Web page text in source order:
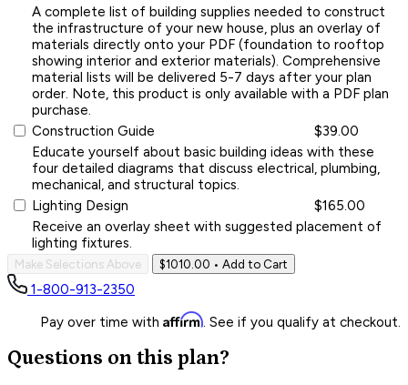
A complete list of building supplies needed to construct
the infrastructure of your new house, plus an overlay of
materials directly onto your PDF (foundation to rooftop
showing interior and exterior materials). Comprehensive
material lists will be delivered 5-7 days after your plan
order. Note, this product is only available with a PDF plan
purchase.
Construction Guide
$39.00
Educate yourself about basic building ideas with these
four detailed diagrams that discuss electrical, plumbing,
mechanical, and structural topics.
Lighting Design
$165.00
Receive an overlay sheet with suggested placement of
lighting fixtures.
Make Selections Above $1010.00 • Add to Cart
1-800-913-2350
Pay over time with Affirm. See if you qualify at checkout.
Questions on this plan?